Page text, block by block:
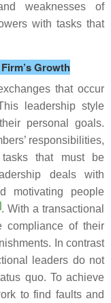
weaknesses of
with tasks that
Growth
that occur
leadership style
personal goals.
responsibilities,
that must be
deals with
motivating people
]. With a transactional
compliance of their
In contrast
leaders do not
quo. To achieve
to find faults and